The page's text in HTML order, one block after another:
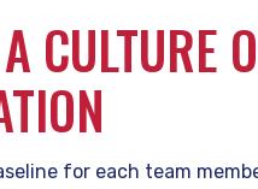
CULTURE
for each team